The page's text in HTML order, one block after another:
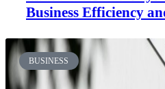
Business Efficiency
BUSINESS